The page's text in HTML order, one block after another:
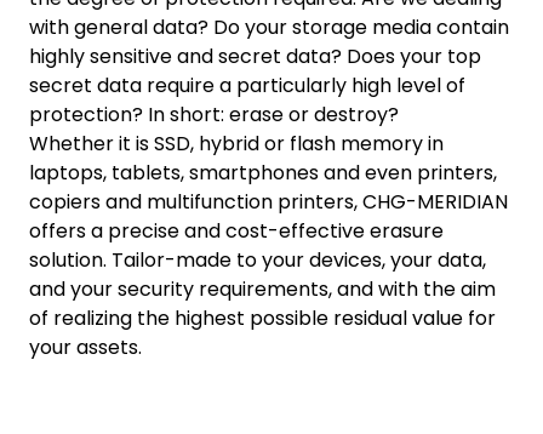
with general data? Do your storage media contain
highly sensitive and secret data? Does your top
secret data require a particularly high level of
protection? In short: erase or destroy?
Whether it is SSD, hybrid or flash memory in
laptops, tablets, smartphones and even printers,
copiers and multifunction printers, CHG-MERIDIAN
offers a precise and cost-effective erasure
solution. Tailor-made to your devices, your data,
and your security requirements, and with the aim
of realizing the highest possible residual value for
your assets.